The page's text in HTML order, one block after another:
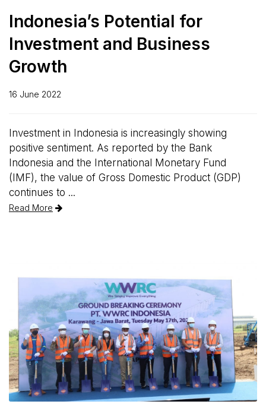
Indonesia’s Potential for
Investment and Business
Growth
16 June 2022
Investment in Indonesia is increasingly showing
positive sentiment. As reported by the Bank
Indonesia and the International Monetary Fund
(IMF), the value of Gross Domestic Product (GDP)
continues to ...
Read More